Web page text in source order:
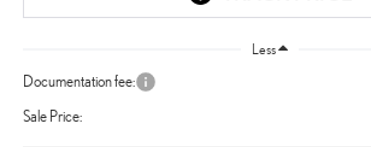
Less
Documentation fee:
Sale Price: